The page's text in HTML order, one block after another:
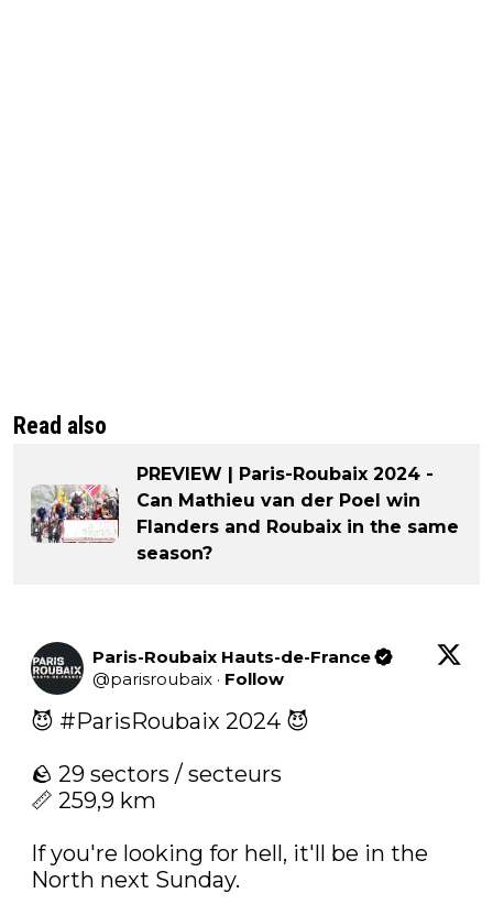
Read also
PREVIEW | Paris-Roubaix 2024 -
Can Mathieu van der Poel win
Flanders and Roubaix in the same
season?
Paris-Roubaix Hauts-de-France
@parisroubaix · Follow
😈 #ParisRoubaix 2024 😈
🪨 29 sectors / secteurs
📏 259,9 km
If you're looking for hell, it'll be in the
North next Sunday.